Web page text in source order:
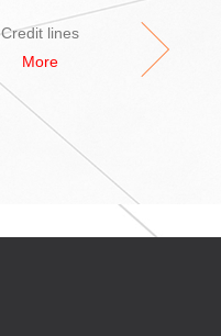
Credit lines
More
A bid